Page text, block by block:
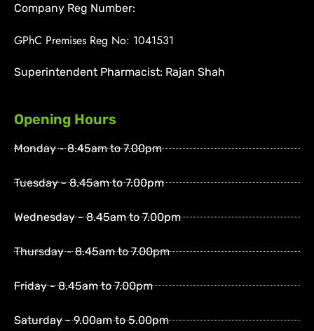
Company Reg Number:
GPhC Premises Reg No: 1041531
Superintendent Pharmacist: Rajan Shah
Opening Hours
Monday - 8.45am to 7.00pm
Tuesday - 8.45am to 7.00pm
Wednesday - 8.45am to 7.00pm
Thursday - 8.45am to 7.00pm
Friday - 8.45am to 7.00pm
Saturday - 9.00am to 5.00pm